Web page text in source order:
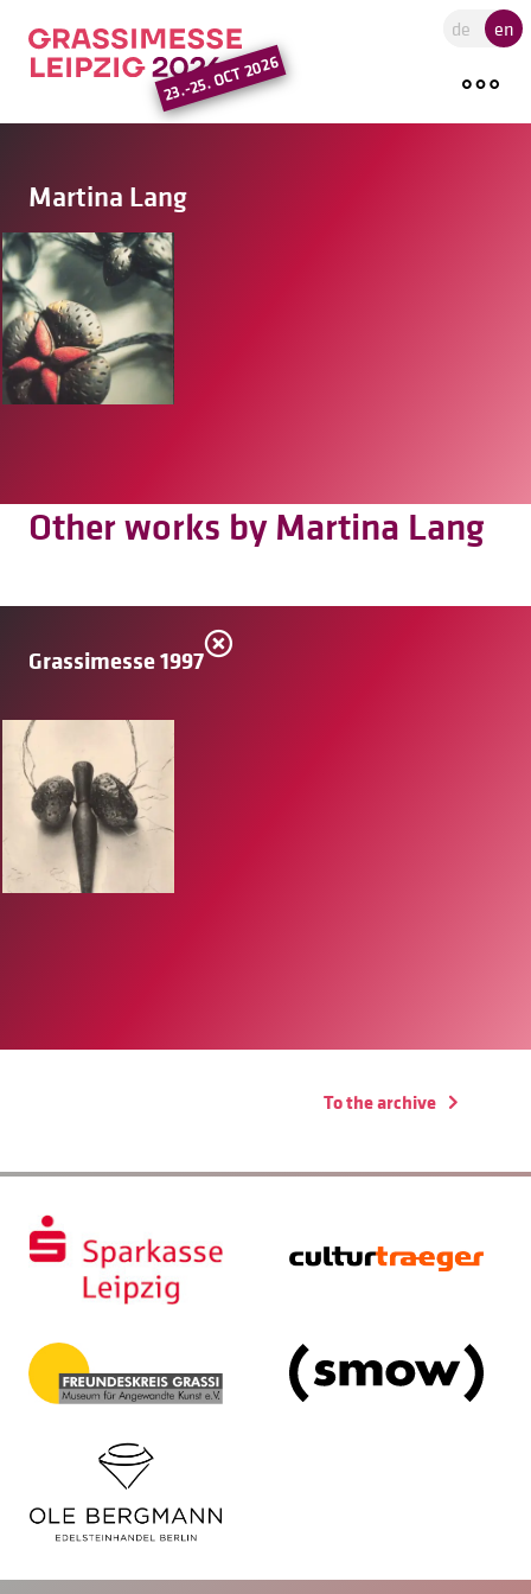
Go to the main region of the
23.-25. OCT 2026
de en
Martina Lang
Other works by Martina Lang
Grassimesse 1997
To the archive